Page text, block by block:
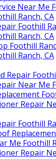
Near Me
Ranch, CA
Foothill
Ranch, CA
Foothill
Ranch, CA
Repair
Near Me
Repair
Foothill
Me Foothill
Repair